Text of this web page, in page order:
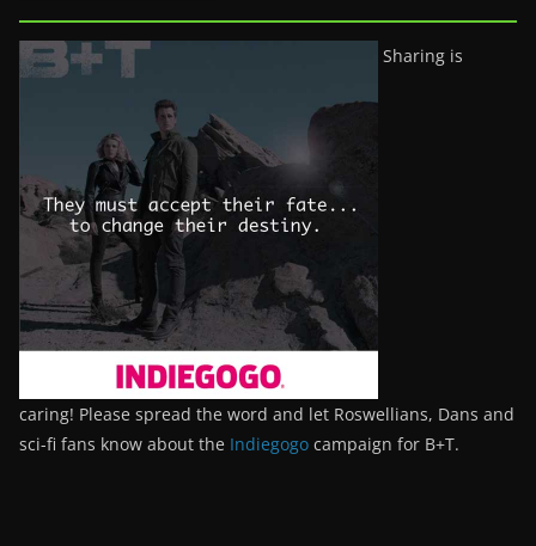
Sharing is
caring! Please spread the word and let Roswellians, Dans and
sci-fi fans know about the Indiegogo campaign for B+T.